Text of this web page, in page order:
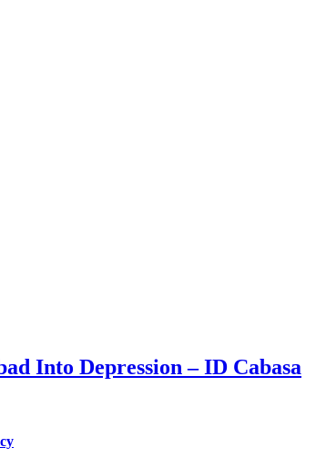
Into Depression – ID Cabasa